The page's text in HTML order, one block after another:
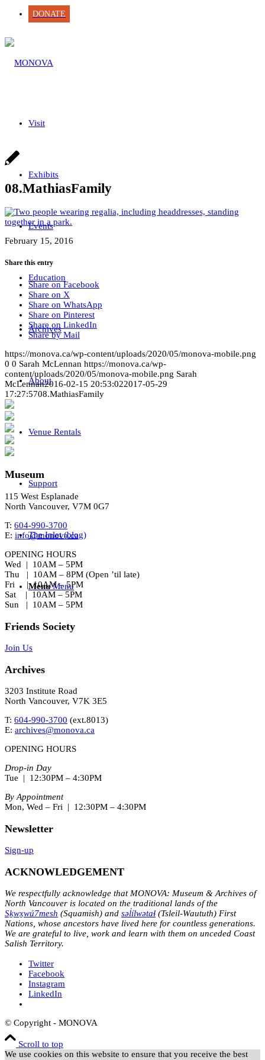
DONATE
Visit
Exhibits
Events
Education
Archives
About
Venue Rentals
Support
The Inlet (blog)
Menu Menu
08.MathiasFamily
February 15, 2016
Share this entry
Share on Facebook
Share on X
Share on WhatsApp
Share on Pinterest
Share on LinkedIn
Share by Mail
https://monova.ca/wp-content/uploads/2020/05/monova-mobile.png
0 0 Sarah McLennan https://monova.ca/wp-
content/uploads/2020/05/monova-mobile.png Sarah
McLennan2016-02-15 20:53:022017-05-29
17:27:5708.MathiasFamily
Museum
115 West Esplanade
North Vancouver, V7M 0G7
T: 604-990-3700
E: info@monova.ca
OPENING HOURS
Wed | 10AM – 5PM
Thu | 10AM – 8PM (Open ’til late)
Fri | 10AM – 5PM
Sat | 10AM – 5PM
Sun | 10AM – 5PM
Friends Society
Join Us
Archives
3203 Institute Road
North Vancouver, V7K 3E5
T: 604-990-3700 (ext.8013)
E: archives@monova.ca
OPENING HOURS
Drop-in Day
Tue | 12:30PM – 4:30PM
By Appointment
Mon, Wed – Fri | 12:30PM – 4:30PM
Newsletter
Sign-up
ACKNOWLEDGEMENT
We respectfully acknowledge that MONOVA: Museum & Archives of
North Vancouver is located on the traditional lands of the
Sḵwx̱wú7mesh (Squamish) and səl̓ílwətaɬ (Tsleil-Waututh) First
Nations, whose ancestors have lived here for countless generations.
We are grateful to live, work and learn with them on unceded Coast
Salish Territory.
Twitter
Facebook
Instagram
LinkedIn
© Copyright - MONOVA
Scroll to top
We use cookies on this website to ensure that you receive the best